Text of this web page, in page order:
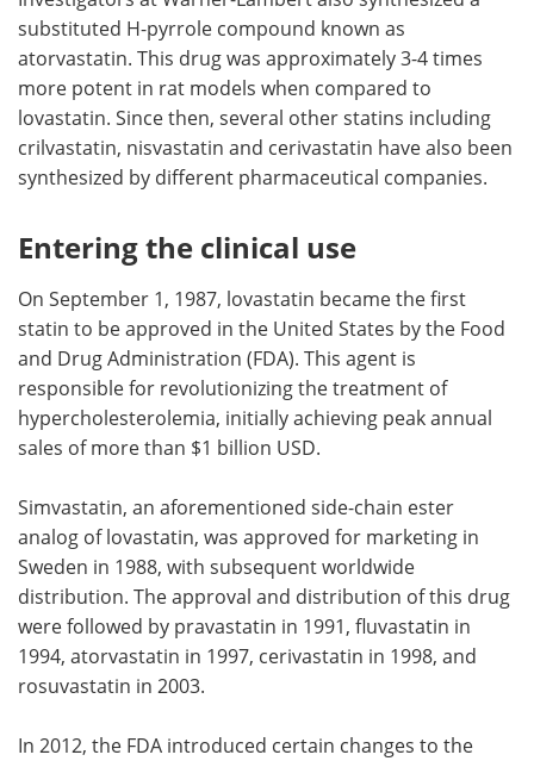
substituted H-pyrrole compound known as
atorvastatin. This drug was approximately 3-4 times
more potent in rat models when compared to
lovastatin. Since then, several other statins including
crilvastatin, nisvastatin and cerivastatin have also been
synthesized by different pharmaceutical companies.
Entering the clinical use
On September 1, 1987, lovastatin became the first
statin to be approved in the United States by the Food
and Drug Administration (FDA). This agent is
responsible for revolutionizing the treatment of
hypercholesterolemia, initially achieving peak annual
sales of more than $1 billion USD.
Simvastatin, an aforementioned side-chain ester
analog of lovastatin, was approved for marketing in
Sweden in 1988, with subsequent worldwide
distribution. The approval and distribution of this drug
were followed by pravastatin in 1991, fluvastatin in
1994, atorvastatin in 1997, cerivastatin in 1998, and
rosuvastatin in 2003.
In 2012, the FDA introduced certain changes to the